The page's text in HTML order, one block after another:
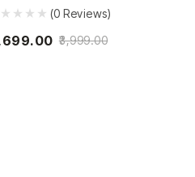
(0 Reviews)
3,999.00